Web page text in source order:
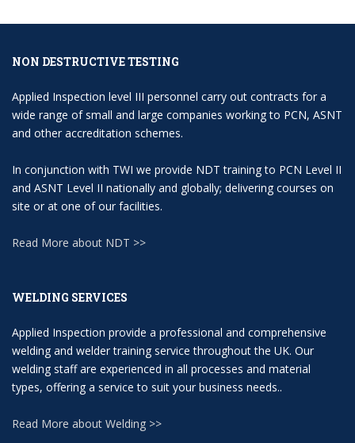
NON DESTRUCTIVE TESTING
Applied Inspection level III personnel carry out contracts for a
wide range of small and large companies working to PCN, ASNT
and other accreditation schemes.
In conjunction with TWI we provide NDT training to PCN Level II
and ASNT Level II nationally and globally; delivering courses on
site or at one of our facilities.
Read More about NDT >>
WELDING SERVICES
Applied Inspection provide a professional and comprehensive
welding and welder training service throughout the UK. Our
welding staff are experienced in all processes and material
types, offering a service to suit your business needs..
Read More about Welding >>